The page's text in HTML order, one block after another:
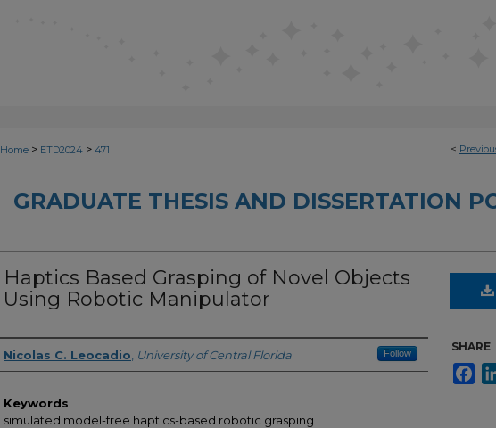
<
Home > ETD2024 > 471
GRADUATE THESIS AND DISSERTATION
Haptics Based Grasping of Novel Objects
Using Robotic Manipulator
Author
Nicolas C. Leocadio University of Central Florida Follow
Keywords
simulated model-free haptics-based robotic grasping
SHARE